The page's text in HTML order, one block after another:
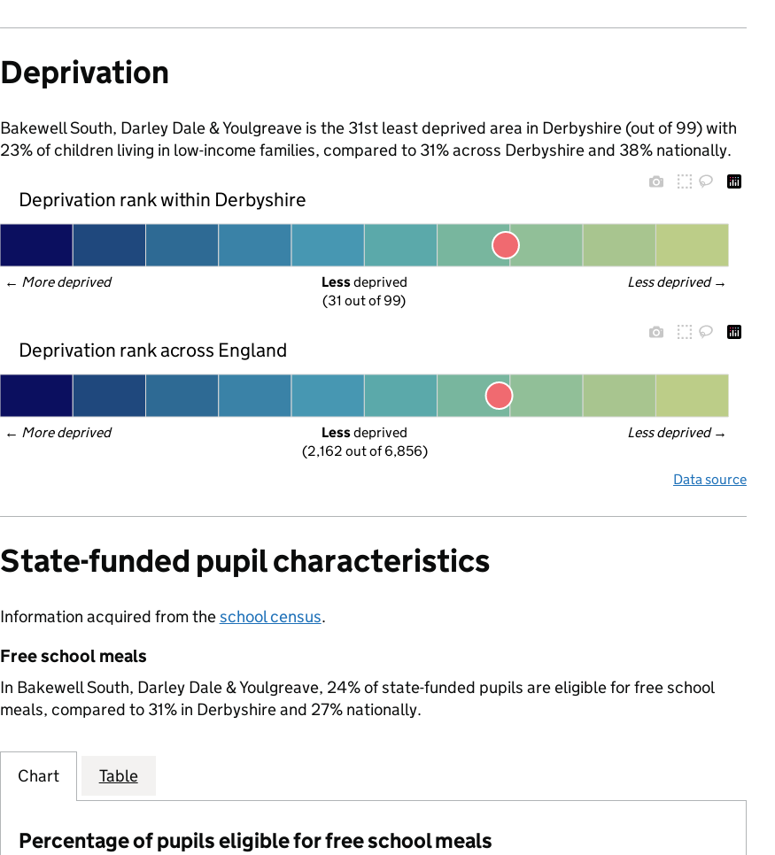
Deprivation
Bakewell South, Darley Dale & Youlgreave is the 31st least deprived area in Derbyshire (out of 99) with
23% of children living in low-income families, compared to 31% across Derbyshire and 38% nationally.
Deprivation rank within Derbyshire
← More deprived Less deprived →
Less deprived
(31 out of 99)
Deprivation rank across England
← More deprived Less deprived →
Less deprived
(2,162 out of 6,856)
Data source
State-funded pupil characteristics
Information acquired from theschool census.
Free school meals
In Bakewell South, Darley Dale & Youlgreave, 24% of state-funded pupils are eligible for free school
meals, compared to 31% in Derbyshire and 27% nationally.
Chart Table
Percentage of pupils eligible for free school meals